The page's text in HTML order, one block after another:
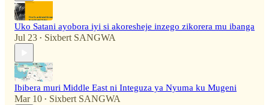
Uko Satani ayobora iyi si akoresheje inzego zikorera mu ibanga
Jul 23 • Sixbert SANGWA
Ibibera muri Middle East ni Integuza ya Nyuma ku Mugeni
Mar 10 • Sixbert SANGWA